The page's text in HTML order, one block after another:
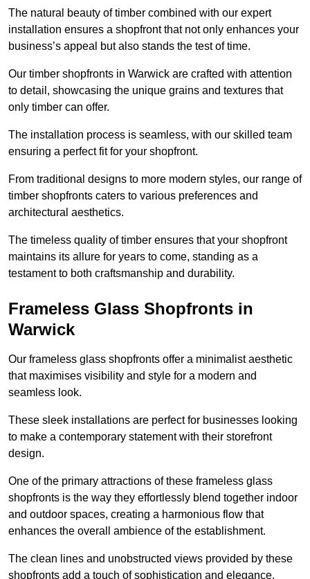
The natural beauty of timber combined with our expert
installation ensures a shopfront that not only enhances your
business’s appeal but also stands the test of time.
Our timber shopfronts in Warwick are crafted with attention
to detail, showcasing the unique grains and textures that
only timber can offer.
The installation process is seamless, with our skilled team
ensuring a perfect fit for your shopfront.
From traditional designs to more modern styles, our range of
timber shopfronts caters to various preferences and
architectural aesthetics.
The timeless quality of timber ensures that your shopfront
maintains its allure for years to come, standing as a
testament to both craftsmanship and durability.
Frameless Glass Shopfronts in
Warwick
Our frameless glass shopfronts offer a minimalist aesthetic
that maximises visibility and style for a modern and
seamless look.
These sleek installations are perfect for businesses looking
to make a contemporary statement with their storefront
design.
One of the primary attractions of these frameless glass
shopfronts is the way they effortlessly blend together indoor
and outdoor spaces, creating a harmonious flow that
enhances the overall ambience of the establishment.
The clean lines and unobstructed views provided by these
shopfronts add a touch of sophistication and elegance,